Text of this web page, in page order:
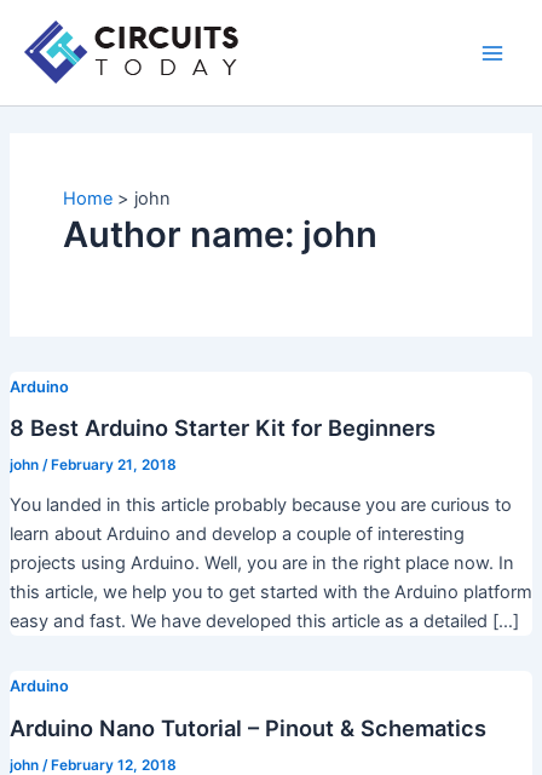
content
Home john
Author name: john
Arduino
8 Best Arduino Starter Kit for Beginners
john / February 21, 2018
You landed in this article probably because you are curious to
learn about Arduino and develop a couple of interesting
projects using Arduino. Well, you are in the right place now. In
this article, we help you to get started with the Arduino platform
easy and fast. We have developed this article as a detailed […]
Arduino
Arduino Nano Tutorial – Pinout & Schematics
john / February 12, 2018